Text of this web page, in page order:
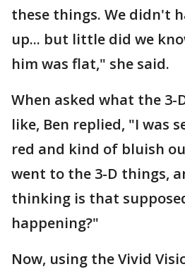
these things. We didn't
up... but little did we
him was flat," she said.
When asked what the 3-
like, Ben replied, "I was
red and kind of bluish
went to the 3-D things,
thinking is that
happening?"
Now, using the Vivid